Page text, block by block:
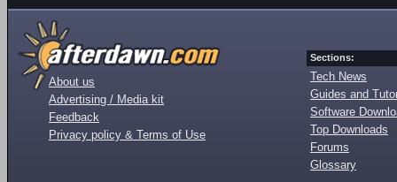
About us
Advertising / Media kit
Feedback
Privacy policy & Terms of Use
Sections:
Tech News
Guides and
Software
Top Downloads
Forums
Glossary